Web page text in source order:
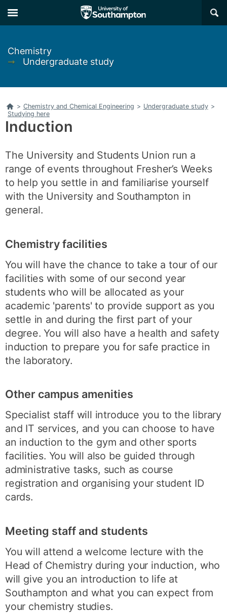
to
main
to
main
×
Chemistry
➞
Undergraduate study
Home
> Chemistry and Chemical Engineering > Undergraduate study >
Studying here
Induction
The University and Students Union run a
range of events throughout Fresher’s Weeks
to help you settle in and familiarise yourself
with the University and Southampton in
general.
Chemistry facilities
You will have the chance to take a tour of our
facilities with some of our second year
students who will be allocated as your
academic 'parents' to provide support as you
settle in and during the first part of your
degree. You will also have a health and safety
induction to prepare you for safe practice in
the laboratory.
Other campus amenities
Specialist staff will introduce you to the library
and IT services, and you can choose to have
an induction to the gym and other sports
facilities. You will also be guided through
administrative tasks, such as course
registration and organising your student ID
cards.
Meeting staff and students
You will attend a welcome lecture with the
Head of Chemistry during your induction, who
will give you an introduction to life at
Southampton and what you can expect from
your chemistry studies.